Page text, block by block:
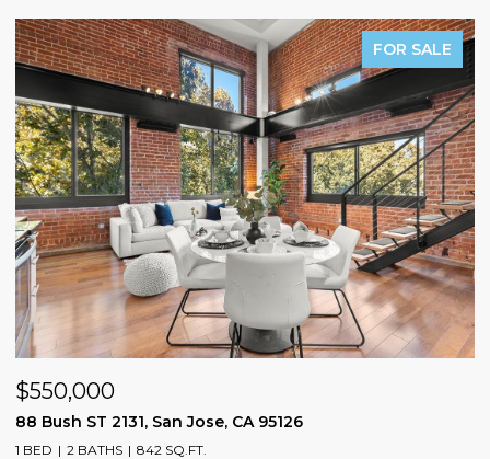
FOR SALE
$550,000
88 Bush ST 2131, San Jose, CA 95126
1 BED 2 BATHS 842 SQ.FT.